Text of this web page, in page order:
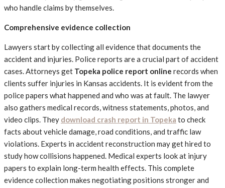
who handle claims by themselves.
Comprehensive evidence collection
Lawyers start by collecting all evidence that documents the
accident and injuries. Police reports are a crucial part of accident
cases. Attorneys get Topeka police report online records when
clients suffer injuries in Kansas accidents. It is evident from the
police papers what happened and who was at fault. The lawyer
also gathers medical records, witness statements, photos, and
video clips. They download crash report in Topeka to check
facts about vehicle damage, road conditions, and traffic law
violations. Experts in accident reconstruction may get hired to
study how collisions happened. Medical experts look at injury
papers to explain long-term health effects. This complete
evidence collection makes negotiating positions stronger and